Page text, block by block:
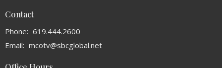
Contact
Phone: 619.444.2600
Email: mcotv@sbcglobal.net